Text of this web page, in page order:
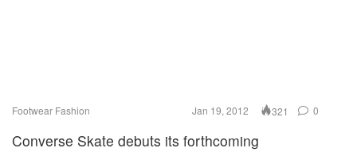
Footwear Fashion Jan 19, 2012 321 0
Converse Skate debuts its forthcoming